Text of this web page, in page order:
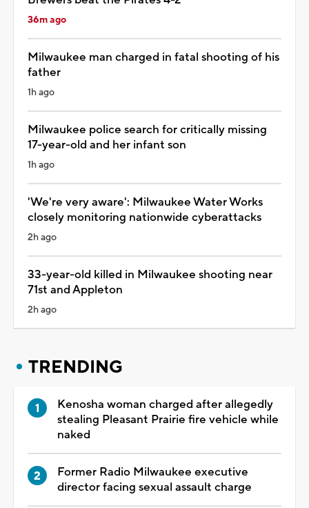
36m ago
Milwaukee man charged in fatal shooting of his
father
1h ago
Milwaukee police search for critically missing
17-year-old and her infant son
1h ago
'We're very aware': Milwaukee Water Works
closely monitoring nationwide cyberattacks
2h ago
33-year-old killed in Milwaukee shooting near
71st and Appleton
2h ago
TRENDING
Kenosha woman charged after allegedly
stealing Pleasant Prairie fire vehicle while
naked
Former Radio Milwaukee executive
director facing sexual assault charge